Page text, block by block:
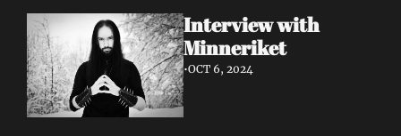
Interview with
Minneriket
•OCT 6, 2024